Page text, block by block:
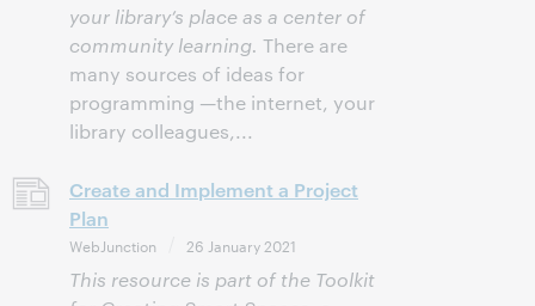
your library’s place as a center of
community learning. There are
many sources of ideas for
programming —the internet, your
library colleagues,...
Create and Implement a Project
Plan
WebJunction 26 January 2021
This resource is part of the Toolkit